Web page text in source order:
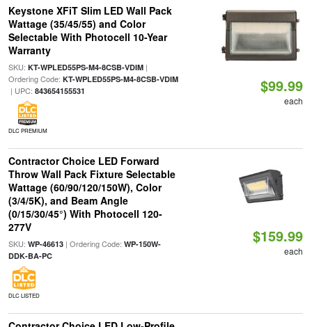
Keystone XFiT Slim LED Wall Pack
Wattage (35/45/55) and Color
Selectable With Photocell 10-Year
Warranty
SKU: KT-WPLED55PS-M4-8CSB-VDIM|
Ordering Code: KT-WPLED55PS-M4-8CSB-VDIM
| UPC: 843654155531
DLC PREMIUM
$99.99
each
Contractor Choice LED Forward
Throw Wall Pack Fixture Selectable
Wattage (60/90/120/150W), Color
(3/4/5K), and Beam Angle
(0/15/30/45°) With Photocell 120-
277V
SKU: WP-46613| Ordering Code: WP-150W-
DDK-BA-PC
DLC LISTED
$159.99
each